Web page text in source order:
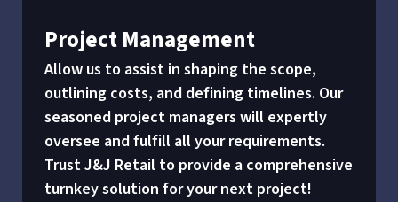
Project Management
Allow us to assist in shaping the scope,
outlining costs, and defining timelines. Our
seasoned project managers will expertly
oversee and fulfill all your requirements.
Trust J&J Retail to provide a comprehensive
turnkey solution for your next project!